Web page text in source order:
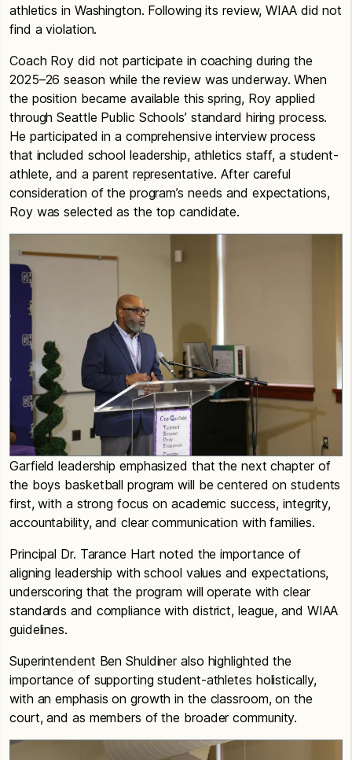
athletics in Washington. Following its review, WIAA did not
find a violation.
Coach Roy did not participate in coaching during the
2025–26 season while the review was underway. When
the position became available this spring, Roy applied
through Seattle Public Schools’ standard hiring process.
He participated in a comprehensive interview process
that included school leadership, athletics staff, a student-
athlete, and a parent representative. After careful
consideration of the program’s needs and expectations,
Roy was selected as the top candidate.
Garfield leadership emphasized that the next chapter of
the boys basketball program will be centered on students
first, with a strong focus on academic success, integrity,
accountability, and clear communication with families.
Principal Dr. Tarance Hart noted the importance of
aligning leadership with school values and expectations,
underscoring that the program will operate with clear
standards and compliance with district, league, and WIAA
guidelines.
Superintendent Ben Shuldiner also highlighted the
importance of supporting student-athletes holistically,
with an emphasis on growth in the classroom, on the
court, and as members of the broader community.